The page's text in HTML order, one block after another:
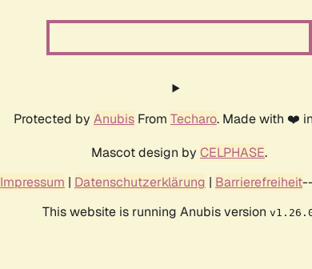
Protected by Anubis From Techaro. Made with ❤️
Mascot design by CELPHASE.
Impressum | Datenschutzerklärung | Barrierefreiheit--
This website is running Anubis version